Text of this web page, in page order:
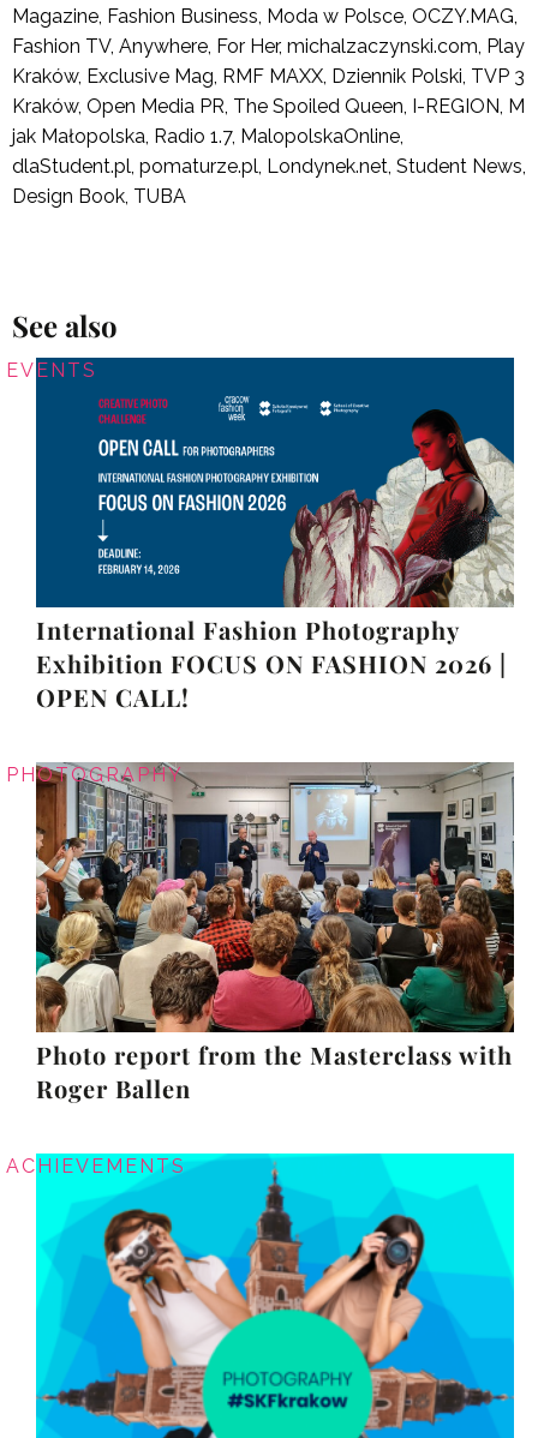
Magazine, Fashion Business, Moda w Polsce, OCZY.MAG,
Fashion TV, Anywhere, For Her, michalzaczynski.com, Play
Kraków, Exclusive Mag, RMF MAXX, Dziennik Polski, TVP 3
Kraków, Open Media PR, The Spoiled Queen, I-REGION, M
jak Małopolska, Radio 1.7, MalopolskaOnline,
dlaStudent.pl, pomaturze.pl, Londynek.net, Student News,
Design Book, TUBA
See also
EVENTS
International Fashion Photography
Exhibition FOCUS ON FASHION 2026 |
OPEN CALL!
PHOTOGRAPHY
Photo report from the Masterclass with
Roger Ballen
ACHIEVEMENTS